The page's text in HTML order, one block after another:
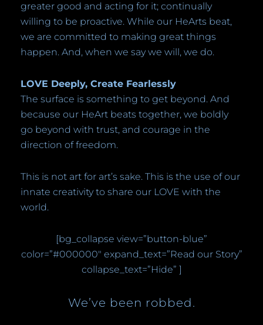
greater good and acting for it; continually
willing to be proactive. While our HeArts beat,
we are committed to making great things
happen. And, when we say we will, we do.
LOVE Deeply, Create Fearlessly
The surface is something to get beyond. And
because our HeArt beats together, we boldly
go beyond with trust, and courage in the
direction of freedom.
This is not art for art’s sake. This is the use of our
innate creativity to share our LOVE with the
world.
[bg_collapse view=”button-blue”
color=”#000000″ expand_text=”Read our Story”
collapse_text=”Hide” ]
We’ve been robbed.